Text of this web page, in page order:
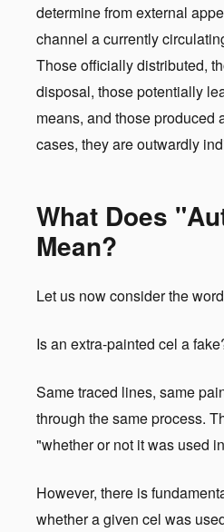
determine from external
channel a currently
Those officially distributed,
disposal, those potentially
means, and those
cases, they are outwardly
What Does
Mean?
Let us now consider the
Is an extra-painted cel a
Same traced lines, same
through the same process.
"whether or not it was used
However, there is
whether a given cel was